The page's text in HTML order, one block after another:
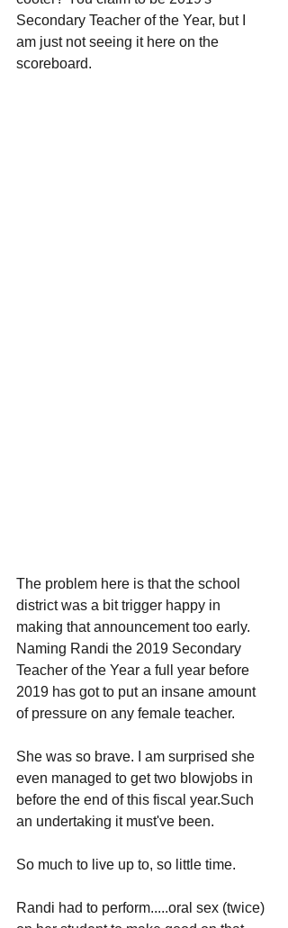
Secondary Teacher of the Year, but I
am just not seeing it here on the
scoreboard.
The problem here is that the school
district was a bit trigger happy in
making that announcement too early.
Naming Randi the 2019 Secondary
Teacher of the Year a full year before
2019 has got to put an insane amount
of pressure on any female teacher.
She was so brave. I am surprised she
even managed to get two blowjobs in
before the end of this fiscal year.Such
an undertaking it must've been.
So much to live up to, so little time.
Randi had to perform.....oral sex (twice)